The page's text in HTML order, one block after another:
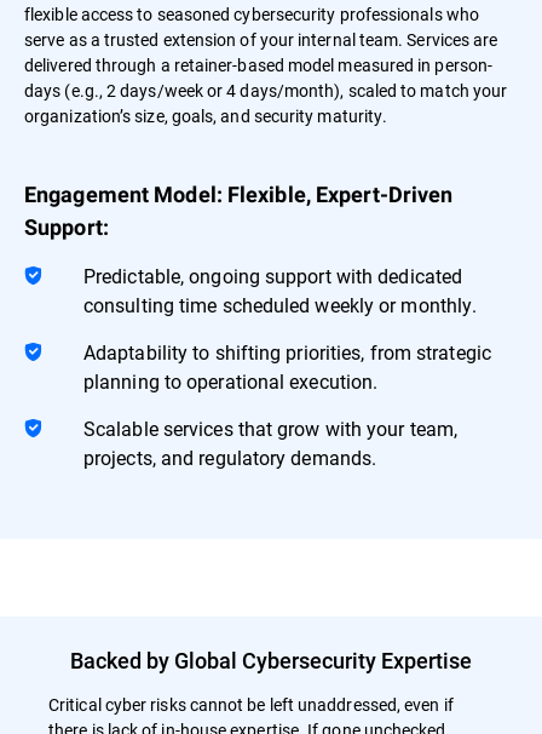
flexible access to seasoned cybersecurity professionals who
serve as a trusted extension of your internal team. Services are
delivered through a retainer-based model measured in person-
days (e.g., 2 days/week or 4 days/month), scaled to match your
organization’s size, goals, and security maturity.
Engagement Model: Flexible, Expert-Driven
Support:
Predictable, ongoing support with dedicated
consulting time scheduled weekly or monthly.
Adaptability to shifting priorities, from strategic
planning to operational execution.
Scalable services that grow with your team,
projects, and regulatory demands.
Backed by Global Cybersecurity Expertise
Critical cyber risks cannot be left unaddressed, even if
there is lack of in-house expertise. If gone unchecked,